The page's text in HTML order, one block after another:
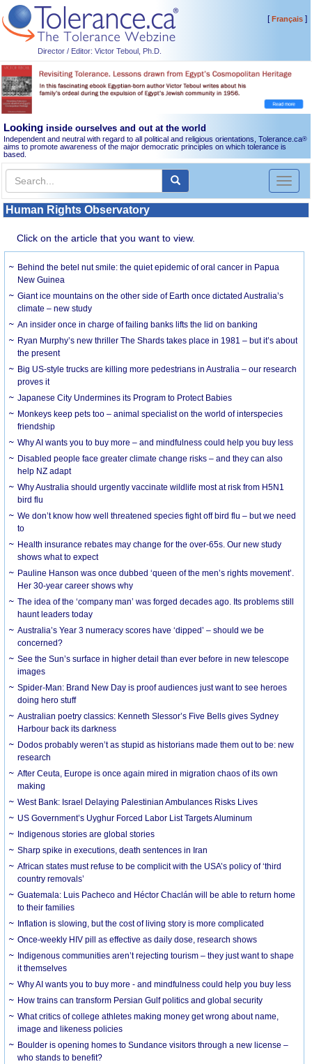
Director / Editor: Victor Teboul, Ph.D.
[Français]
Looking inside ourselves and out at the world
Independent and neutral with regard to all political and religious orientations, Tolerance.ca®
aims to promote awareness of the major democratic principles on which tolerance is
based.
Toggle
Human Rights Observatory
Click on the article that you want to view.
Behind the betel nut smile: the quiet epidemic of oral cancer in Papua
New Guinea
Giant ice mountains on the other side of Earth once dictated Australia’s
climate – new study
An insider once in charge of failing banks lifts the lid on banking
Ryan Murphy’s new thriller The Shards takes place in 1981 – but it’s about
the present
Big US-style trucks are killing more pedestrians in Australia – our research
proves it
Japanese City Undermines its Program to Protect Babies
Monkeys keep pets too – animal specialist on the world of interspecies
friendship
Why AI wants you to buy more – and mindfulness could help you buy less
Disabled people face greater climate change risks – and they can also
help NZ adapt
Why Australia should urgently vaccinate wildlife most at risk from H5N1
bird flu
We don’t know how well threatened species fight off bird flu – but we need
to
Health insurance rebates may change for the over-65s. Our new study
shows what to expect
Pauline Hanson was once dubbed ‘queen of the men’s rights movement’.
Her 30-year career shows why
The idea of the ‘company man’ was forged decades ago. Its problems still
haunt leaders today
Australia’s Year 3 numeracy scores have ‘dipped’ – should we be
concerned?
See the Sun’s surface in higher detail than ever before in new telescope
images
Spider-Man: Brand New Day is proof audiences just want to see heroes
doing hero stuff
Australian poetry classics: Kenneth Slessor’s Five Bells gives Sydney
Harbour back its darkness
Dodos probably weren’t as stupid as historians made them out to be: new
research
After Ceuta, Europe is once again mired in migration chaos of its own
making
West Bank: Israel Delaying Palestinian Ambulances Risks Lives
US Government’s Uyghur Forced Labor List Targets Aluminum
Indigenous stories are global stories
Sharp spike in executions, death sentences in Iran
African states must refuse to be complicit with the USA’s policy of ‘third
country removals’
Guatemala: Luis Pacheco and Héctor Chaclán will be able to return home
to their families
Inflation is slowing, but the cost of living story is more complicated
Once-weekly HIV pill as effective as daily dose, research shows
Indigenous communities aren’t rejecting tourism – they just want to shape
it themselves
Why AI wants you to buy more - and mindfulness could help you buy less
How trains can transform Persian Gulf politics and global security
What critics of college athletes making money get wrong about name,
image and likeness policies
Boulder is opening homes to Sundance visitors through a new license –
who stands to benefit?